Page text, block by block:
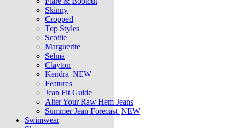
Skinny
Cropped
Top Styles
Scottie
Marguerite
Selma
Clayton
Kendra NEW
Features
Jean Fit Guide
Alter Your Raw Hem Jeans
Summer Jean Forecast NEW
Swimwear